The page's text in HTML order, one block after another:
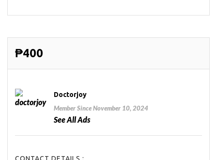
₱400
Doctorjoy
Member Since November 10, 2024
See All Ads